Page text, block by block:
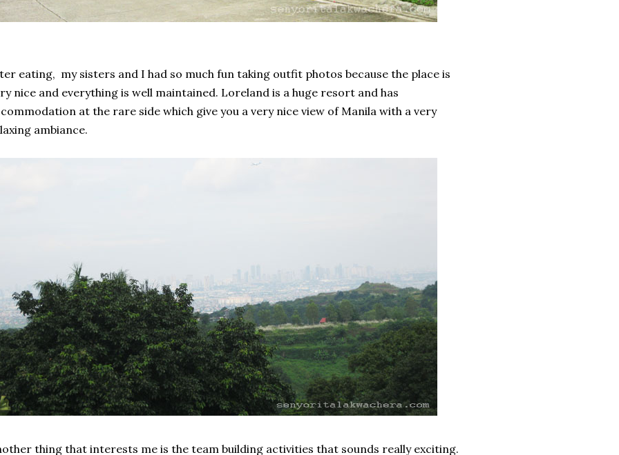
eating, my sisters and I had so much fun taking outfit photos because the place is
nice and everything is well maintained. Loreland is a huge resort and has
at the rare side which give you a very nice view of Manila with a very
ambiance.
thing that interests me is the team building activities that sounds really exciting.